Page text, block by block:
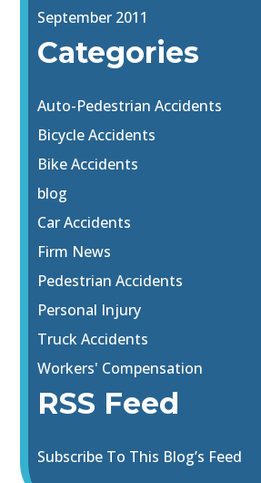
September 2011
Categories
Auto-Pedestrian Accidents
Bicycle Accidents
Bike Accidents
blog
Car Accidents
Firm News
Pedestrian Accidents
Personal Injury
Truck Accidents
Workers' Compensation
RSS Feed
Subscribe To This Blog’s Feed